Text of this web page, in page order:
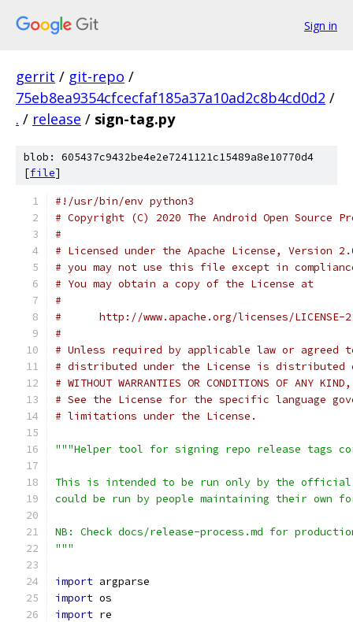
Sign in
gerrit / git-repo /
75eb8ea9354cfcecfaf185a37a10ad2c8b4cd0d2 /
. / release / sign-tag.py
blob: 605437c9432be4e2e7241121c15489a8e10770d4
[file]
#!/usr/bin/env python3
# Copyright (C) 2020 The Android Open Source
#
# Licensed under the Apache License, Version
# you may not use this file except in
# You may obtain a copy of the License at
#
#      http://www.apache.org/licenses/LICENSE-
#
# Unless required by applicable law or
# distributed under the License is distributed
# WITHOUT WARRANTIES OR CONDITIONS OF
# See the License for the specific language
# limitations under the License.
"""Helper tool for signing repo release tags
This is intended to be run only by the official
could be run by people maintaining their own
NB: Check docs/release-process.md for
"""
import argparse
import os
import re